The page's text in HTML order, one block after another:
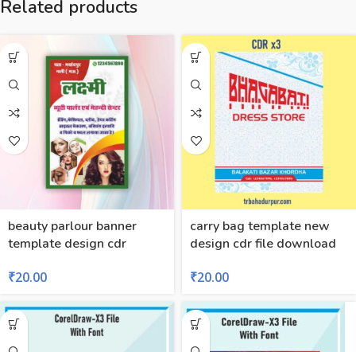
Related products
beauty parlour banner
template design cdr
₹20.00
carry bag template new
design cdr file download
₹20.00